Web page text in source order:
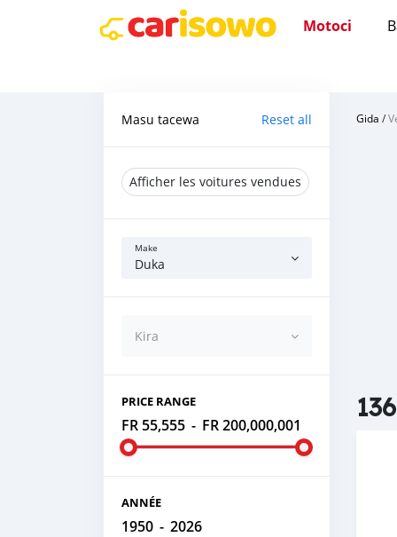
Motoci
Masu tacewa Reset all
Afficher les voitures vendues
Make
Duka
Kira
PRICE RANGE
FR 55,555 - FR 200,000,001
ANNÉE
1950 - 2026
Gida /